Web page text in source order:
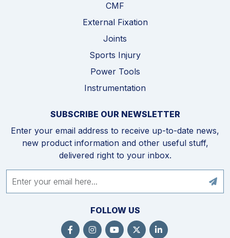
CMF
External Fixation
Joints
Sports Injury
Power Tools
Instrumentation
SUBSCRIBE OUR NEWSLETTER
Enter your email address to receive up-to-date news,
new product information and other useful stuff,
delivered right to your inbox.
FOLLOW US